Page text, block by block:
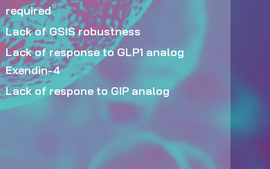
required
Lack of GSIS robustness
Lack of response to GLP1 analog
Exendin-4
Lack of respone to GIP analog